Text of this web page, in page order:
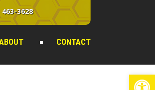
3628
CONTACT